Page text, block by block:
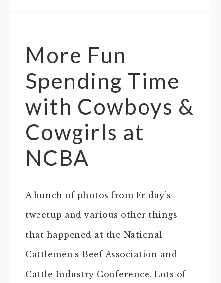
More Fun
Spending Time
with Cowboys &
Cowgirls at
NCBA
A bunch of photos from Friday’s
tweetup and various other things
that happened at the National
Cattlemen’s Beef Association and
Cattle Industry Conference. Lots of